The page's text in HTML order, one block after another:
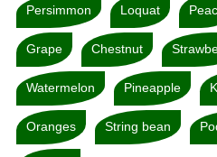
Persimmon Loquat
Grape Chestnut
Watermelon Pineapple
Oranges String bean